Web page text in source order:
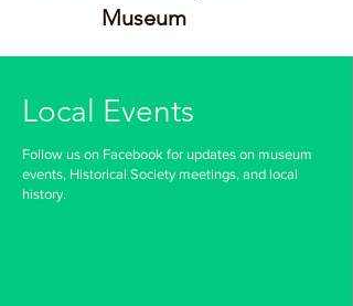
Museum
Local Events
Follow us on Facebook for updates on museum
events, Historical Society meetings, and local
history.